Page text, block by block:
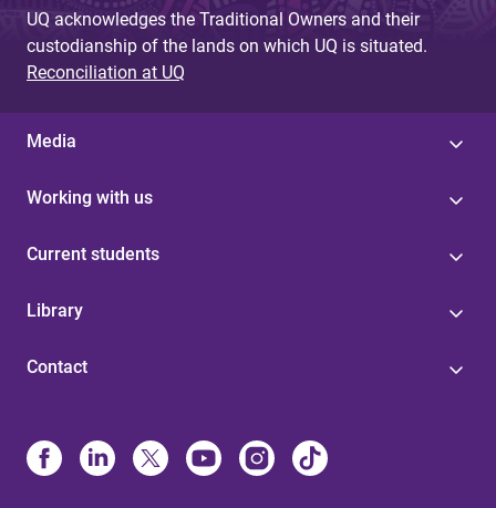
UQ acknowledges the Traditional Owners and their
custodianship of the lands on which UQ is situated.
Reconciliation at UQ
Media
Working with us
Current students
Library
Contact